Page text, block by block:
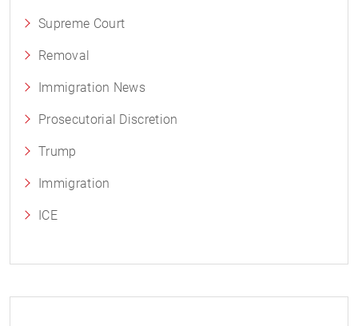
Supreme Court
Removal
Immigration News
Prosecutorial Discretion
Trump
Immigration
ICE